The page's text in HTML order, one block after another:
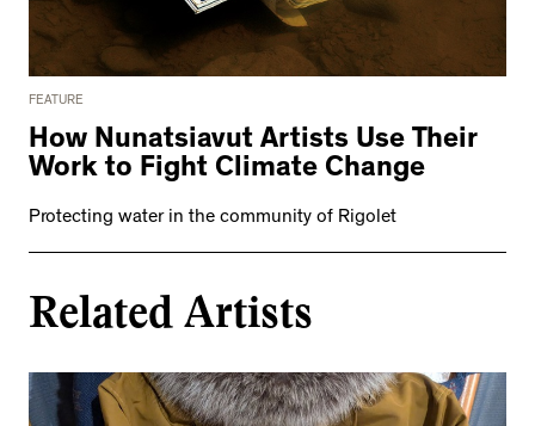
FEATURE
How Nunatsiavut Artists Use Their
Work to Fight Climate Change
Protecting water in the community of Rigolet
Related Artists